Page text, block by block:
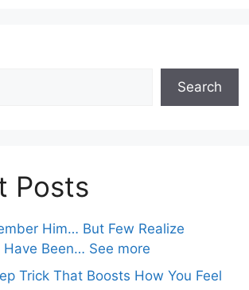
Search
Posts
Him… But Few Realize
Have Been… See more
Trick That Boosts How You Feel